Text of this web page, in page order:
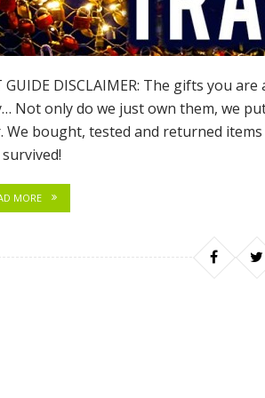
GUIDE DISCLAIMER: The gifts you
Not only do we just own them, we
We bought, tested and returned
MORE